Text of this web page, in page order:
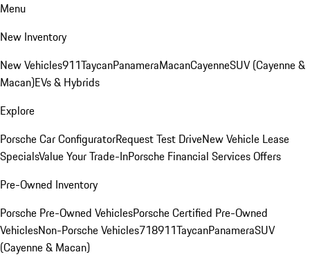
Menu
New Inventory
New Vehicles911TaycanPanameraMacanCayenneSUV (Cayenne &
Macan)EVs & Hybrids
Explore
Porsche Car ConfiguratorRequest Test DriveNew Vehicle Lease
SpecialsValue Your Trade-InPorsche Financial Services Offers
Pre-Owned Inventory
Porsche Pre-Owned VehiclesPorsche Certified Pre-Owned
VehiclesNon-Porsche Vehicles718911TaycanPanameraSUV
(Cayenne & Macan)